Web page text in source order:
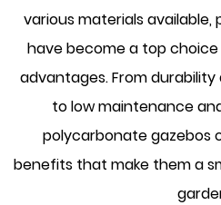
various materials
have become a top
advantages. From
to low maintenance
polycarbonate gazebos
benefits that make them a